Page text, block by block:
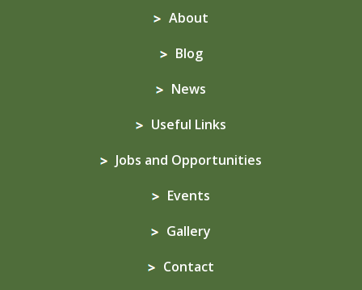
About
Blog
News
Useful Links
Jobs and Opportunities
Events
Gallery
Contact